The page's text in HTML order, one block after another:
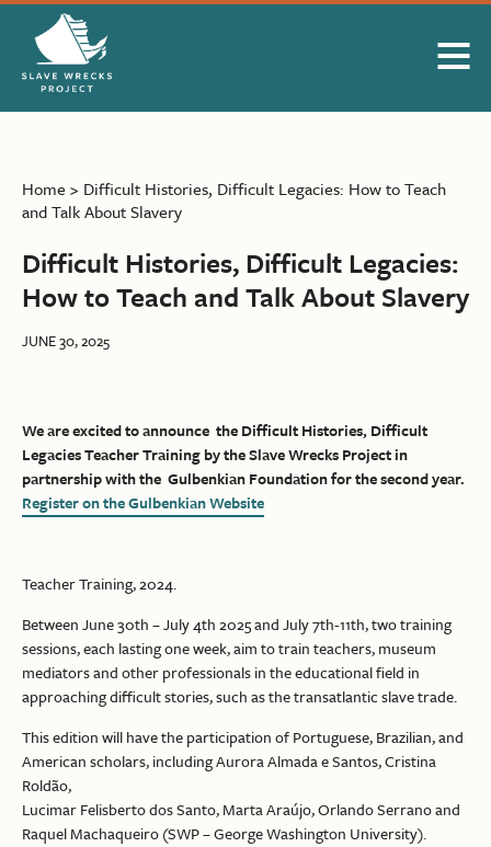
Skip to Main Content
Home > Difficult Histories, Difficult Legacies: How to Teach
and Talk About Slavery
Difficult Histories, Difficult Legacies:
How to Teach and Talk About Slavery
JUNE 30, 2025
We are excited to announce the Difficult Histories, Difficult
Legacies Teacher Training by the Slave Wrecks Project in
partnership with the Gulbenkian Foundation for the second year.
Register on the Gulbenkian Website
Teacher Training, 2024.
Between June 30th – July 4th 2025 and July 7th-11th, two training
sessions, each lasting one week, aim to train teachers, museum
mediators and other professionals in the educational field in
approaching difficult stories, such as the transatlantic slave trade.
This edition will have the participation of Portuguese, Brazilian, and
American scholars, including Aurora Almada e Santos, Cristina
Roldão,
Lucimar Felisberto dos Santo, Marta Araújo, Orlando Serrano and
Raquel Machaqueiro (SWP – George Washington University).